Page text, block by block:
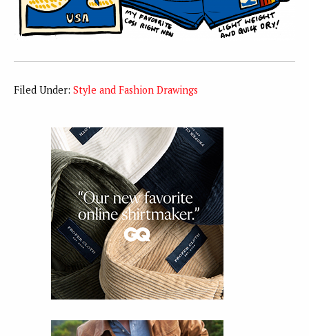
Filed Under: Style and Fashion Drawings